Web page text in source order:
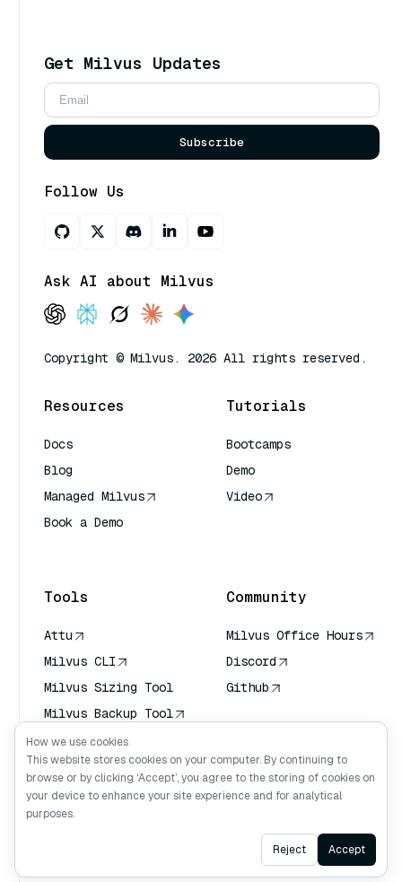
Get Milvus Updates
Subscribe
Follow Us
Ask AI about Milvus
Copyright © Milvus. 2026 All rights reserved.
Resources
Docs
Blog
Managed Milvus
Book a Demo
Tutorials
Bootcamps
Demo
Video
Tools
Attu
Milvus CLI
Milvus Sizing Tool
Milvus Backup Tool
Vector Transport
Service (VTS)
Deep Searcher
Claude Context
Community
Milvus Office Hours
Discord
Github
Ask AI
How we use cookies
This website stores cookies on your computer. By continuing to
browse or by clicking ‘Accept’, you agree to the storing of cookies on
your device to enhance your site experience and for analytical
purposes.
Reject Accept